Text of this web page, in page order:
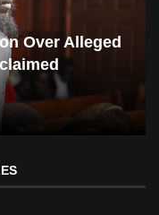
Over Alleged